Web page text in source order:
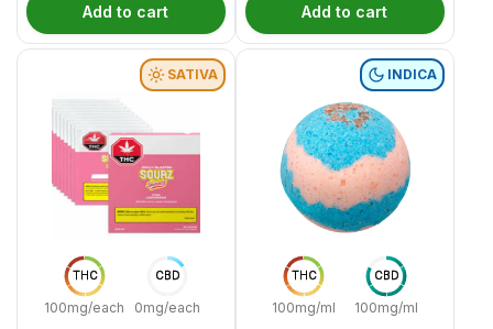
Add to cart Add to cart
THC
100mg/each
CBD
0mg/each
SATIVA
THC
100mg/ml
CBD
100mg/ml
INDICA